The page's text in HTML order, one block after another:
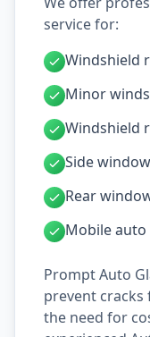
service for:
Windshield
Minor
Windshield
Side
Rear
Mobile auto
Prompt Auto
prevent
the need for